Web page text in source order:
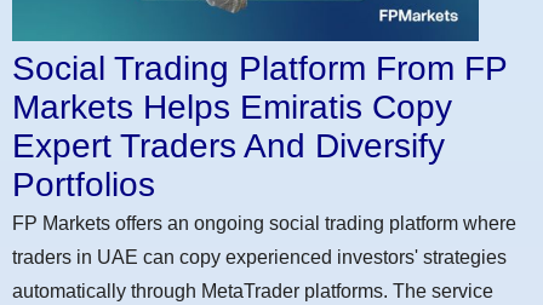
Social Trading Platform From FP
Markets Helps Emiratis Copy
Expert Traders And Diversify
Portfolios
FP Markets offers an ongoing social trading platform where
traders in UAE can copy experienced investors' strategies
automatically through MetaTrader platforms. The service